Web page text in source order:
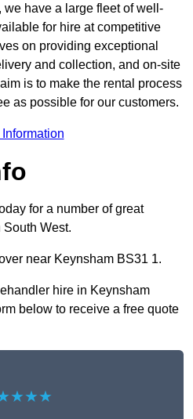
have a large fleet of well-
for hire at competitive
on providing exceptional
and collection, and on-site
is to make the rental process
as possible for our customers.
Information
for a number of great
West.
near Keynsham BS31 1.
hire in Keynsham
below to receive a free quote